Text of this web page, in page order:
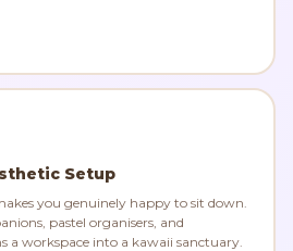
Setup
you genuinely happy to sit down.
pastel organisers, and
a workspace into a kawaii sanctuary.